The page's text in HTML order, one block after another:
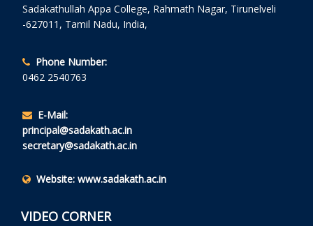
Sadakathullah Appa College, Rahmath Nagar, Tirunelveli
-627011, Tamil Nadu, India,
Phone Number:
0462 2540763
E-Mail:
principal@sadakath.ac.in
secretary@sadakath.ac.in
Website: www.sadakath.ac.in
VIDEO CORNER